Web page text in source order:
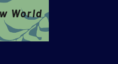
World